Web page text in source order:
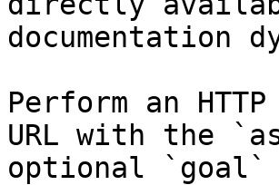
documentation
Perform an
URL with the
optional `goal`